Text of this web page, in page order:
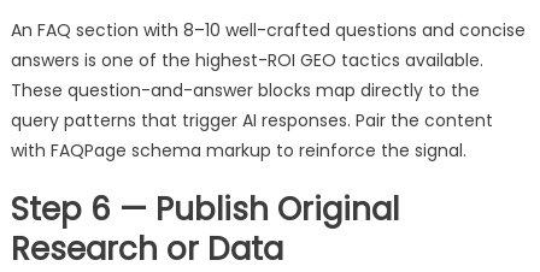
An FAQ section with 8–10 well-crafted questions and concise
answers is one of the highest-ROI GEO tactics available.
These question-and-answer blocks map directly to the
query patterns that trigger AI responses. Pair the content
with FAQPage schema markup to reinforce the signal.
Step 6 — Publish Original
Research or Data